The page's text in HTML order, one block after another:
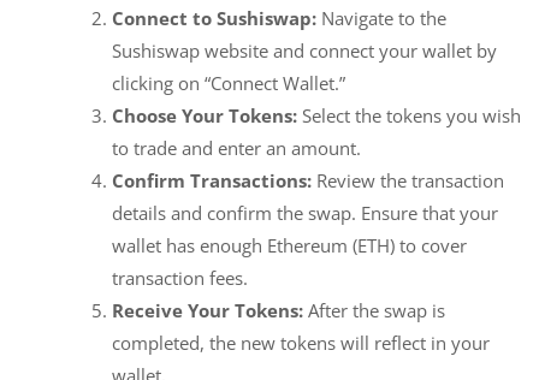
Connect to Sushiswap:Navigate to the
Sushiswap website and connect your wallet by
clicking on “Connect Wallet.”
Choose Your Tokens:Select the tokens you wish
to trade and enter an amount.
Confirm Transactions:Review the transaction
details and confirm the swap. Ensure that your
wallet has enough Ethereum (ETH) to cover
transaction fees.
Receive Your Tokens:After the swap is
completed, the new tokens will reflect in your